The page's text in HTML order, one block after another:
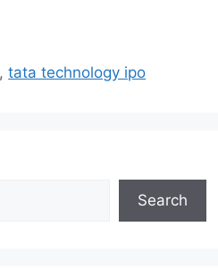
,tata technology ipo
Search